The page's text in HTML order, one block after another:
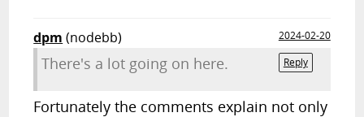
dpm (nodebb)
2024-02-20
Reply
There's a lot going on here.
Fortunately the comments explain not only